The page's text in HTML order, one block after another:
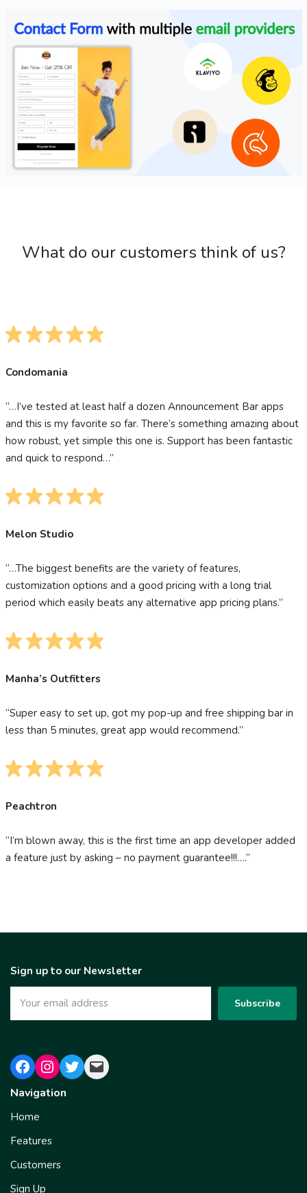
What do our customers think of us?
Condomania
“…I’ve tested at least half a dozen Announcement Bar apps
and this is my favorite so far. There’s something amazing about
how robust, yet simple this one is. Support has been fantastic
and quick to respond…”
Melon Studio
“…The biggest benefits are the variety of features,
customization options and a good pricing with a long trial
period which easily beats any alternative app pricing plans.”
Manha’s Outfitters
“Super easy to set up, got my pop-up and free shipping bar in
less than 5 minutes, great app would recommend.”
Peachtron
“I’m blown away, this is the first time an app developer added
a feature just by asking – no payment guarantee!!!….”
Sign up to our Newsletter
Navigation
Home
Features
Customers
Sign Up